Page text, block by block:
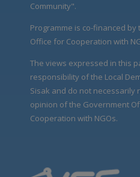
Community".
Programme is co-financed
Office for Cooperation with
The views expressed in this
responsibility of the Local
Sisak and do not necessarily
opinion of the Government
Cooperation with NGOs.